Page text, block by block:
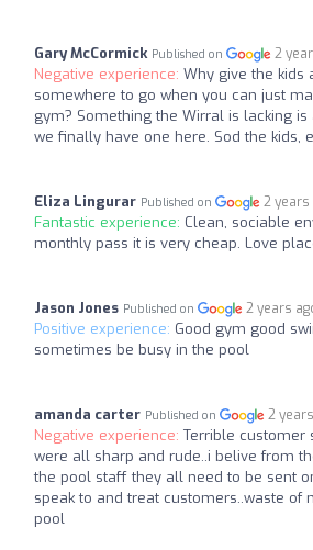
Gary McCormick Published on 2
Negative experience: Why give the kids
somewhere to go when you can just
gym? Something the Wirral is lacking is
we finally have one here. Sod the kids,
Eliza Lingurar Published on 2 years
Fantastic experience: Clean, sociable
monthly pass it is very cheap. Love
Jason Jones Published on 2 years
Positive experience: Good gym good
sometimes be busy in the pool
amanda carter Published on 2
Negative experience: Terrible customer
were all sharp and rude..i belive from
the pool staff they all need to be sent
speak to and treat customers..waste of
pool